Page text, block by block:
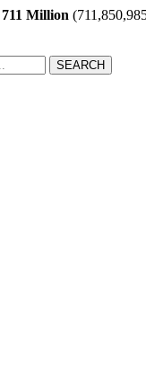
711 Million
SEARCH